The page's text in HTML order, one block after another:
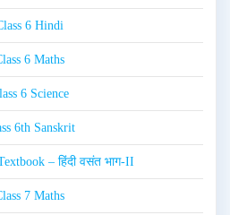
6 Hindi
6 Maths
6 Science
6th Sanskrit
– हिंदी वसंत भाग-II
7 Maths